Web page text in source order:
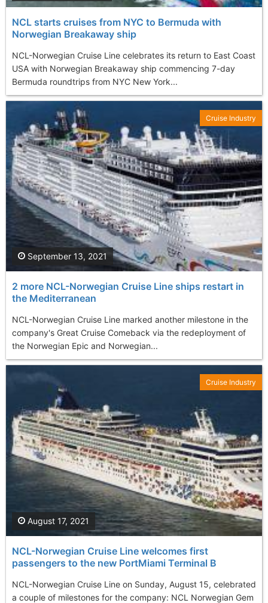
NCL starts cruises from NYC to Bermuda with
Norwegian Breakaway ship
NCL-Norwegian Cruise Line celebrates its return to East Coast
USA with Norwegian Breakaway ship commencing 7-day
Bermuda roundtrips from NYC New York...
2 more NCL-Norwegian Cruise Line ships restart in
the Mediterranean
NCL-Norwegian Cruise Line marked another milestone in the
company's Great Cruise Comeback via the redeployment of
the Norwegian Epic and Norwegian...
September 13, 2021
Cruise Industry
NCL-Norwegian Cruise Line welcomes first
passengers to the new PortMiami Terminal B
NCL-Norwegian Cruise Line on Sunday, August 15, celebrated
a couple of milestones for the company: NCL Norwegian Gem
August 17, 2021
Cruise Industry